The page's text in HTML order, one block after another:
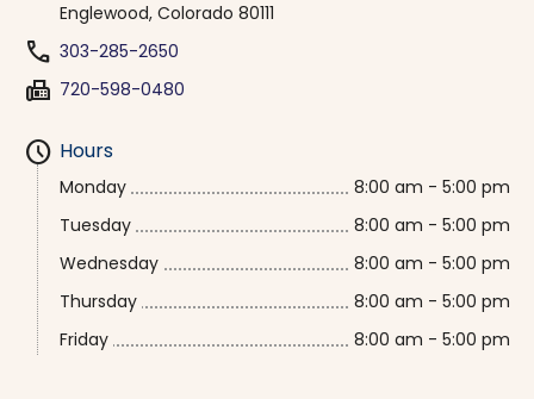
Englewood, Colorado 80111
phone 303-285-2650
fax 720-598-0480
schedule Hours
Monday
8:00 am - 5:00 pm
Tuesday
8:00 am - 5:00 pm
Wednesday
8:00 am - 5:00 pm
Thursday
8:00 am - 5:00 pm
Friday
8:00 am - 5:00 pm